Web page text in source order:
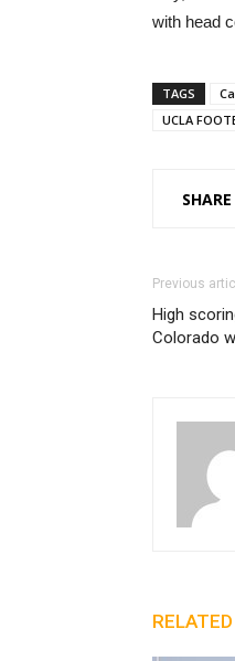
with head
TAGS
UCLA
SHARE
Previous
High
Colorado